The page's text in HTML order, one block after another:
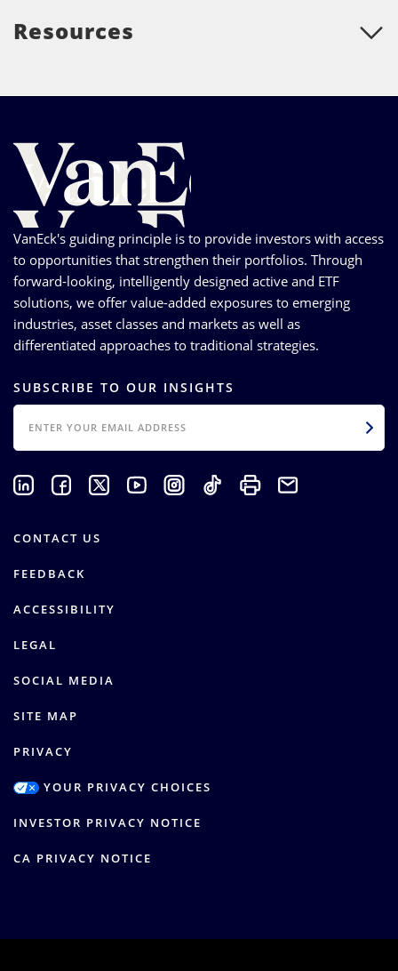
Resources
VanEck's guiding principle is to provide investors with access
to opportunities that strengthen their portfolios. Through
forward-looking, intelligently designed active and ETF
solutions, we offer value-added exposures to emerging
industries, asset classes and markets as well as
differentiated approaches to traditional strategies.
SUBSCRIBE TO OUR INSIGHTS
EMAIL
CONTACT US
FEEDBACK
ACCESSIBILITY
LEGAL
SOCIAL MEDIA
SITE MAP
PRIVACY
YOUR PRIVACY CHOICES
INVESTOR PRIVACY NOTICE
CA PRIVACY NOTICE